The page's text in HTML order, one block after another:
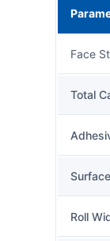
Face
Total
Roll